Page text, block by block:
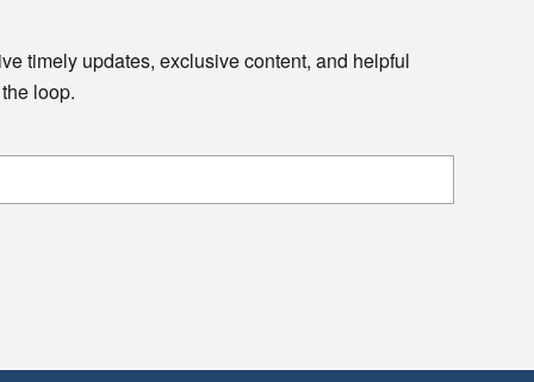
timely updates, exclusive content, and helpful
loop.